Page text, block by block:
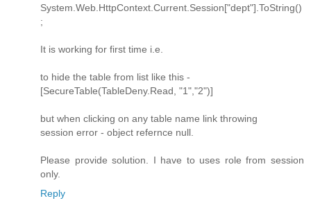
System.Web.HttpContext.Current.Session["dept"].ToString()
;
It is working for first time i.e.
to hide the table from list like this -
[SecureTable(TableDeny.Read, "1","2")]
but when clicking on any table name link throwing
session error - object refernce null.
Please provide solution. I have to uses role from session
only.
Reply